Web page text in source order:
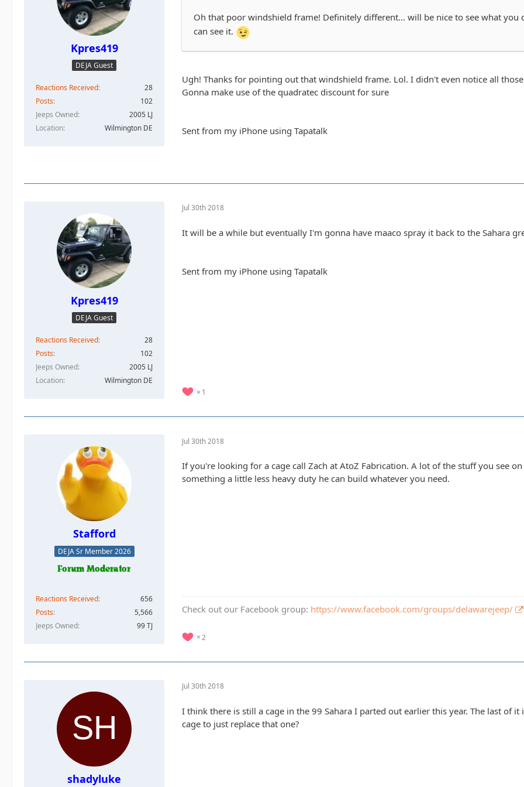
Kpres419
DEJA Guest
Reactions Received
28
Posts
102
Jeeps Owned
2005 LJ
Location
Wilmington DE
Oh that poor windshield frame! Definitely different... will be nice to see what
can see it.
Ugh! Thanks for pointing out that windshield frame. Lol. I didn't even notice all
Gonna make use of the quadratec discount for sure
Sent from my iPhone using Tapatalk
Kpres419
DEJA Guest
Reactions Received
28
Posts
102
Jeeps Owned
2005 LJ
Location
Wilmington DE
Jul 30th 2018
It will be a while but eventually I'm gonna have maaco spray it back to the Sahara
Sent from my iPhone using Tapatalk
1
Stafford
DEJA Sr Member 2026
Reactions Received
656
Posts
5,566
Jeeps Owned
99 TJ
Jul 30th 2018
If you're looking for a cage call Zach at AtoZ Fabrication. A lot of the stuff you see
something a little less heavy duty he can build whatever you need.
Check out our Facebook group: https://www.facebook.com/groups/delawarejeep/
2
shadyluke
Jul 30th 2018
I think there is still a cage in the 99 Sahara I parted out earlier this year. The last of
cage to just replace that one?